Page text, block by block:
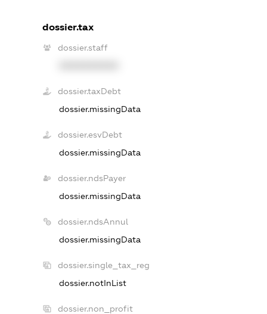
dossier.tax
dossier.staff
dossier.taxDebt
dossier.missingData
dossier.esvDebt
dossier.missingData
dossier.ndsPayer
dossier.missingData
dossier.ndsAnnul
dossier.missingData
dossier.single_tax_reg
dossier.notInList
dossier.non_profit